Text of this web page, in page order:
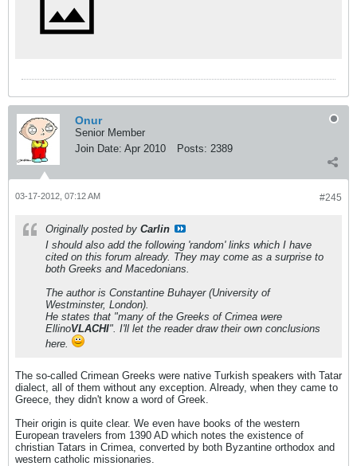
Onur
Senior Member
Join Date: Apr 2010 Posts: 2389
#245
03-17-2012, 07:12 AM
Originally posted by Carlin
I should also add the following 'random' links which I have
cited on this forum already. They may come as a surprise to
both Greeks and Macedonians.
The author is Constantine Buhayer (University of
Westminster, London).
He states that "many of the Greeks of Crimea were
EllinoVLACHI". I'll let the reader draw their own conclusions
here.
The so-called Crimean Greeks were native Turkish speakers with Tatar
dialect, all of them without any exception. Already, when they came to
Greece, they didn't know a word of Greek.
Their origin is quite clear. We even have books of the western
European travelers from 1390 AD which notes the existence of
christian Tatars in Crimea, converted by both Byzantine orthodox and
western catholic missionaries.